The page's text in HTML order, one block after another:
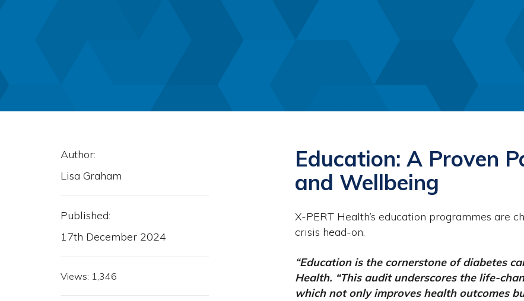
Author:
Lisa Graham
Published:
17th December 2024
Views: 1,346
Education: A Proven
and Wellbeing
X-PERT Health’s education programmes are
crisis head-on.
“Education is the cornerstone of diabetes
Health. “This audit underscores the life-
which not only improves health outcomes